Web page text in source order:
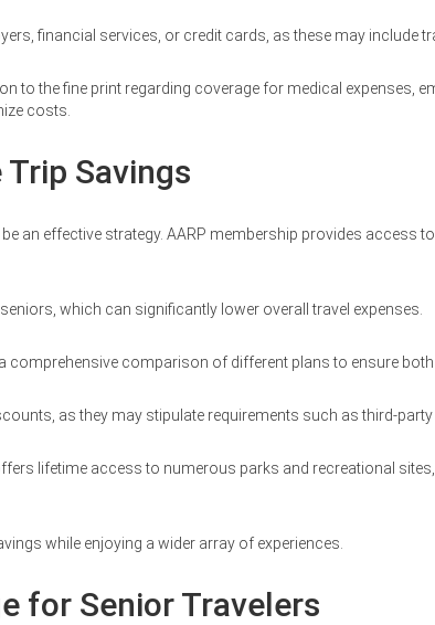
financial services, or credit cards, as these may include
to the fine print regarding coverage for medical expenses,
costs.
Savings
an effective strategy. AARP membership provides access
which can significantly lower overall travel expenses.
comparison of different plans to ensure
as they may stipulate requirements such as third-
lifetime access to numerous parks and recreational
while enjoying a wider array of experiences.
for Senior Travelers